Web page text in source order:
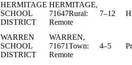
HERMITAGE
SCHOOL
DISTRICT
HERMITAGE,
71647Rural:
Remote
7–12
WARREN
SCHOOL
DISTRICT
WARREN,
71671Town:
Remote
4–5